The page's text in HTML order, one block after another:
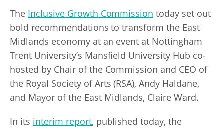
The Inclusive Growth Commission today set out
bold recommendations to transform the East
Midlands economy at an event at Nottingham
Trent University’s Mansfield University Hub co-
hosted by Chair of the Commission and CEO of
the Royal Society of Arts (RSA), Andy Haldane,
and Mayor of the East Midlands, Claire Ward.
In its interim report, published today, the